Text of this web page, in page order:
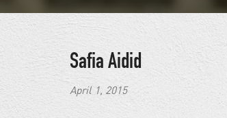
Safia Aidid
April 1, 2015